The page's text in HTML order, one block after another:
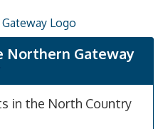
Northern Gateway
in the North Country